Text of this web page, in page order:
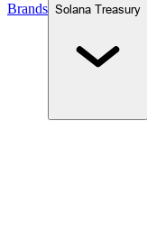
Brands Solana Treasury